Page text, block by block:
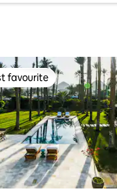
favourite
favourite